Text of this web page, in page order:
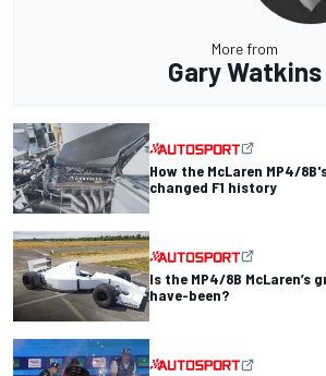
More from
Gary Watkins
How the McLaren MP4/
changed F1 history
Is the MP4/8B
have-been?